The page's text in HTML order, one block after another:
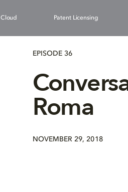
Cloud Patent Licensing
EPISODE 36
Roma
NOVEMBER 29, 2018